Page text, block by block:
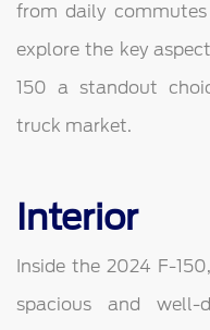
from daily
explore the key
150 a standout
truck market.
Interior
Inside the 2024 F-
spacious and well-